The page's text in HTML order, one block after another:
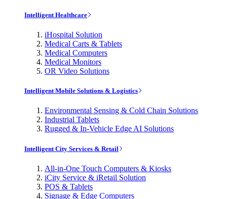
Intelligent Healthcare
iHospital Solution
Medical Carts & Tablets
Medical Computers
Medical Monitors
OR Video Solutions
Intelligent Mobile Solutions & Logistics
Environmental Sensing & Cold Chain Solutions
Industrial Tablets
Rugged & In-Vehicle Edge AI Solutions
Intelligent City Services & Retail
All-in-One Touch Computers & Kiosks
iCity Service & iRetail Solution
POS & Tablets
Signage & Edge Computers